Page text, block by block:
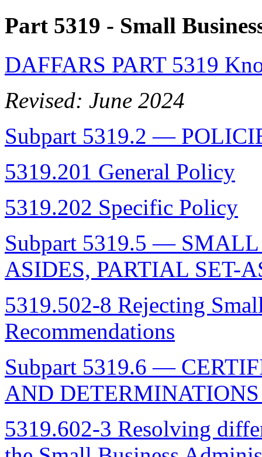
Part 5319 - Small
DAFFARS PART 5319
Revised: June 2024
Subpart 5319.2 —
5319.201 General Policy
5319.202 Specific Policy
Subpart 5319.5 —
ASIDES, PARTIAL SET-
5319.502-8 Rejecting
Recommendations
Subpart 5319.6 —
AND
5319.602-3 Resolving